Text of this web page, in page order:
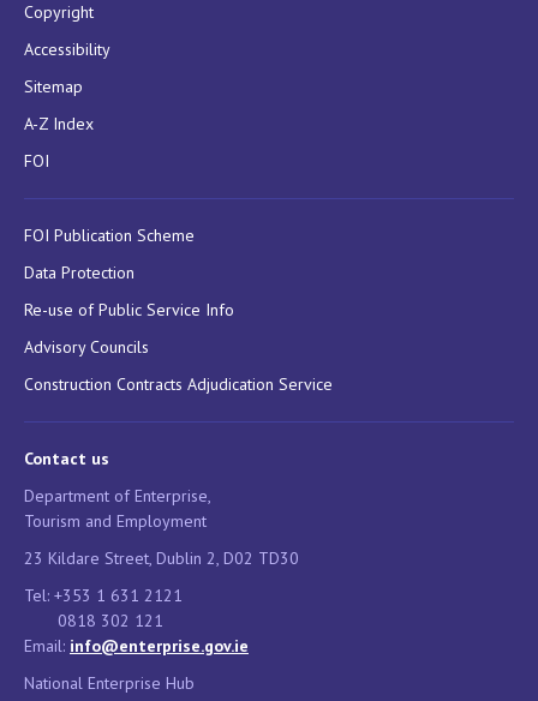
Copyright
Accessibility
Sitemap
A-Z Index
FOI
FOI Publication Scheme
Data Protection
Re-use of Public Service Info
Advisory Councils
Construction Contracts Adjudication Service
Contact us
Department of Enterprise,
Tourism and Employment
23 Kildare Street, Dublin 2, D02 TD30
Tel: +353 1 631 2121
0818 302 121
Email: info@enterprise.gov.ie
National Enterprise Hub